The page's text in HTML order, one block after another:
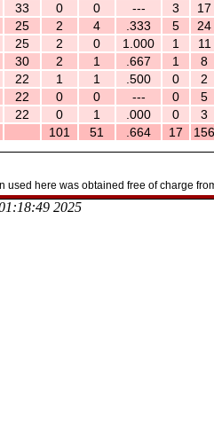
33 0 0 --- 3
17
25 2 4 .333 5
24
25 2 0 1.000 1
11
30 2 1 .667 1
8
22 1 1 .500 0
2
22 0 0 --- 0
5
22 0 1 .000 0
3
101 51 .664 17 156
used here was obtained free of charge
2025